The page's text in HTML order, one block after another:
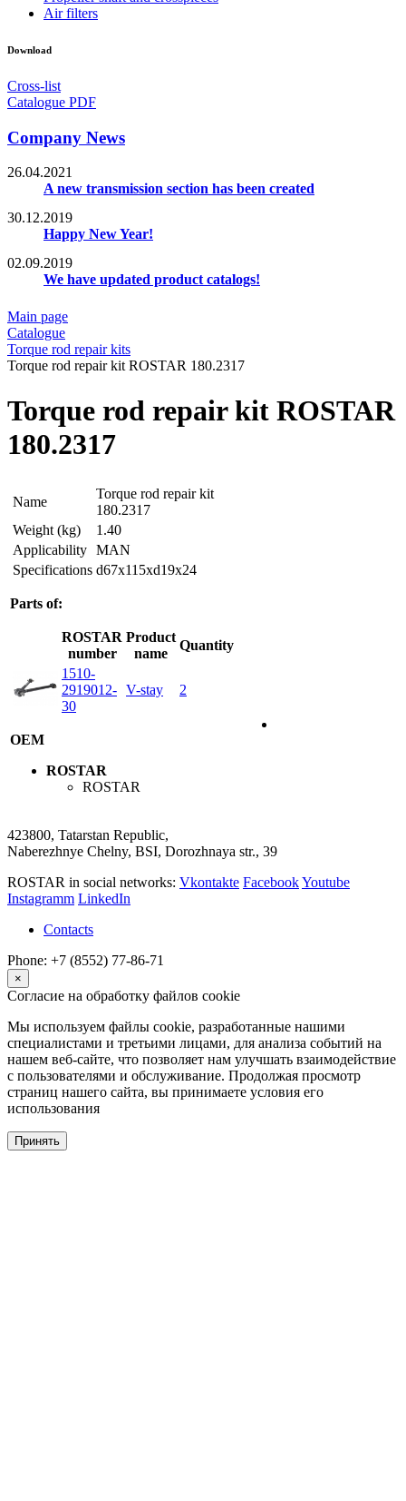
Air filters
Download
Cross-list
Catalogue PDF
Company News
26.04.2021
A new transmission section has been created
30.12.2019
Happy New Year!
02.09.2019
We have updated product catalogs!
Main page
Catalogue
Torque rod repair kits
Torque rod repair kit ROSTAR 180.2317
Torque rod repair kit ROSTAR
180.2317
Name
Torque rod repair kit
180.2317
Weight (kg)
1.40
Applicability MAN
Specifications d67x115xd19x24
Parts of:
ROSTAR
number
Product
name
Quantity
1510-
2919012-
30
V-stay 2
OEM
ROSTAR
ROSTAR
423800, Tatarstan Republic,
Naberezhnye Chelny, BSI, Dorozhnaya str., 39
ROSTAR in social networks: Vkontakte FacebookYoutube
Instagramm LinkedIn
Contacts
Phone: +7 (8552) 77-86-71
×
Согласие на обработку файлов cookie
Мы используем файлы cookie, разработанные нашими
специалистами и третьими лицами, для анализа событий на
нашем веб-сайте, что позволяет нам улучшать взаимодействие
с пользователями и обслуживание. Продолжая просмотр
страниц нашего сайта, вы принимаете условия его
использования
Принять